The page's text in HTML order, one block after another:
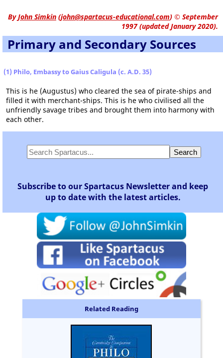
ByJohn Simkin (john@spartacus-educational.com) © September
1997 (updated January 2020).
Primary and Secondary Sources
(1) Philo, Embassy to Gaius Caligula (c. A.D. 35)
This is he (Augustus) who cleared the sea of pirate-ships and
filled it with merchant-ships. This is he who civilised all the
unfriendly savage tribes and brought them into harmony with
each other.
Subscribe to our Spartacus Newsletter and keep
up to date with the latest articles.
Related Reading